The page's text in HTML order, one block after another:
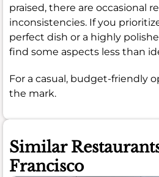
praised, there are occasional
inconsistencies. If you
perfect dish or a highly
find some aspects less than
For a casual, budget-friendly
the mark.
Similar
Francisco